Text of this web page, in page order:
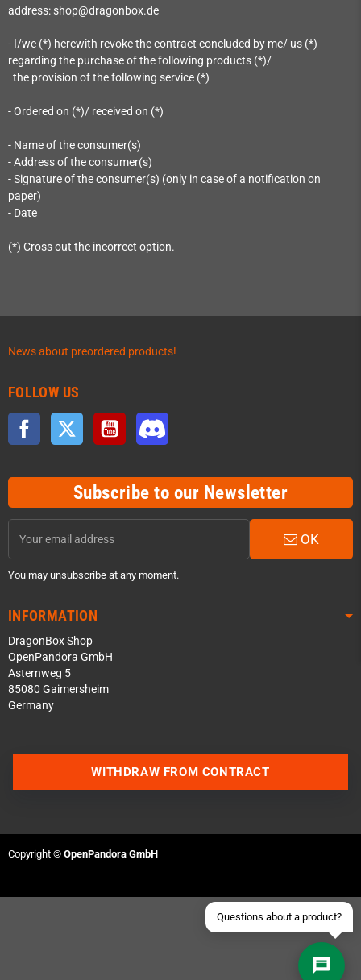
address: shop@dragonbox.de
- I/we (*) herewith revoke the contract concluded by me/ us (*)
regarding the purchase of the following products (*)/
the provision of the following service (*)
- Ordered on (*)/ received on (*)
- Name of the consumer(s)
- Address of the consumer(s)
- Signature of the consumer(s) (only in case of a notification on
paper)
- Date
(*) Cross out the incorrect option.
News about preordered products!
FOLLOW US
Facebook Twitter YouTube
Subscribe to our Newsletter
OK
You may unsubscribe at any moment.
INFORMATION
DragonBox Shop
OpenPandora GmbH
Asternweg 5
85080 Gaimersheim
Germany
Questions about a product?
Join our Discord Server
Send an email
WITHDRAW FROM CONTRACT
Copyright © OpenPandora GmbH